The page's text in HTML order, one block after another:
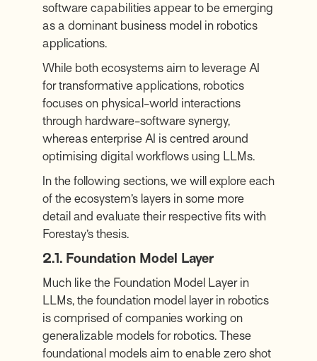
software capabilities appear to be emerging
as a dominant business model in robotics
applications.
While both ecosystems aim to leverage AI
for transformative applications, robotics
focuses on physical-world interactions
through hardware-software synergy,
whereas enterprise AI is centred around
optimising digital workflows using LLMs.
In the following sections, we will explore each
of the ecosystem’s layers in some more
detail and evaluate their respective fits with
Forestay’s thesis.
2.1. Foundation Model Layer
Much like the Foundation Model Layer in
LLMs, the foundation model layer in robotics
is comprised of companies working on
generalizable models for robotics. These
foundational models aim to enable zero shot